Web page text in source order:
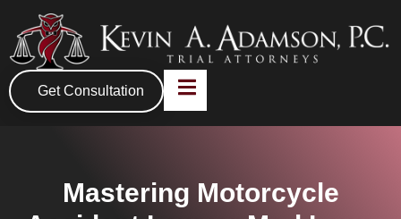
Get Consultation
Mastering Motorcycle